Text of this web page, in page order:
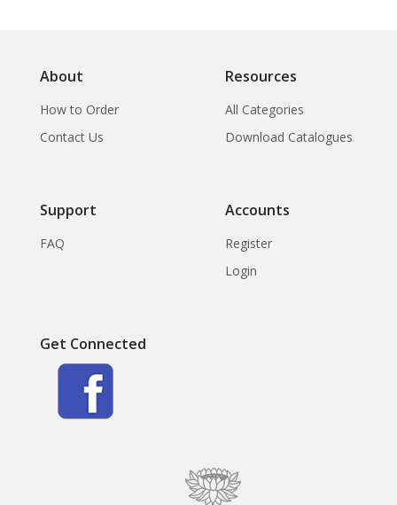
About
How to Order
Contact Us
Resources
All Categories
Download Catalogues
Support
FAQ
Accounts
Register
Login
Get Connected